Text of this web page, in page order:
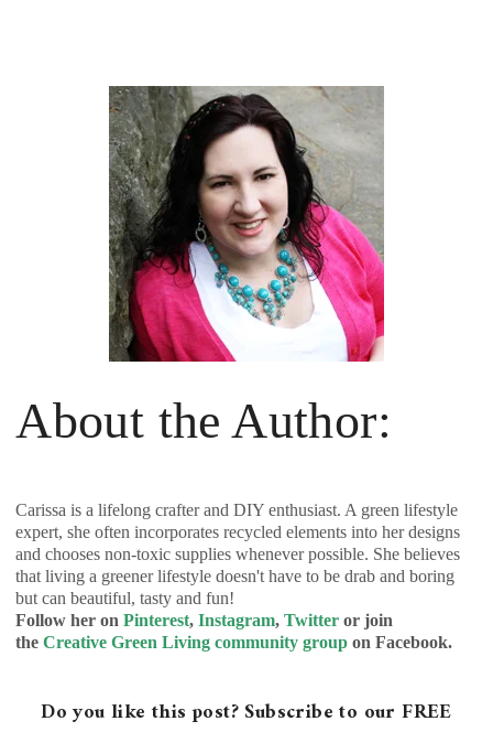
About the Author:
Carissa is a lifelong crafter and DIY enthusiast. A green lifestyle
expert, she often incorporates recycled elements into her designs
and chooses non-toxic supplies whenever possible. She believes
that living a greener lifestyle doesn't have to be drab and boring
but can beautiful, tasty and fun!
Follow her onPinterest,Instagram,Twitter or join
theCreative Green Living community group on Facebook.
Do you like this post? Subscribe to our FREE